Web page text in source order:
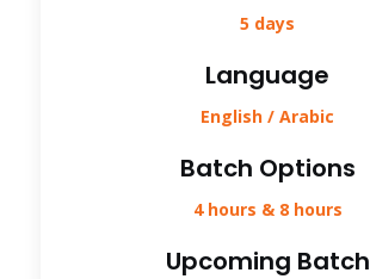
5 days
Language
English / Arabic
Batch Options
4 hours & 8 hours
Upcoming Batch